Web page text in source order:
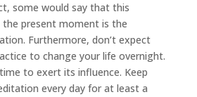
some would say that this
present moment is the
Furthermore, don’t expect
to change your life overnight.
to exert its influence. Keep
every day for at least a